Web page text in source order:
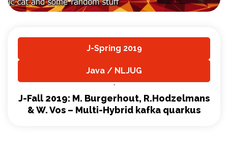
J-Spring 2019
Java / NLJUG
,
J-Fall 2019: M. Burgerhout, R.Hodzelmans
& W. Vos – Multi-Hybrid kafka quarkus